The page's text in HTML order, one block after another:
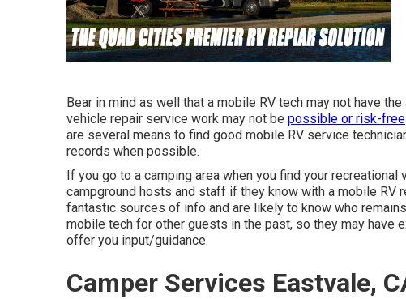
Bear in mind as well that a mobile RV tech may not have
vehicle repair service work may not be possible or risk-free
are several means to find good mobile RV service
records when possible.
If you go to a camping area when you find your
campground hosts and staff if they know with a mobile RV
fantastic sources of info and are likely to know who
mobile tech for other guests in the past, so they may have
offer you input/guidance.
Camper Services Eastvale,